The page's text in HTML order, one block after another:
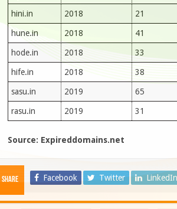
hini.in 2018 21
hune.in 2018 41
hode.in 2018 33
hife.in 2018 38
sasu.in 2019 65
rasu.in 2019 31
Source: Expireddomains.net
Share Facebook Twitter LinkedIn